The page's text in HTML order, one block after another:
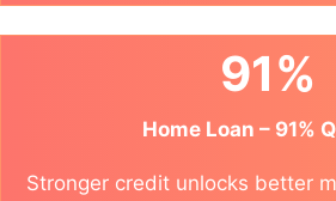
91%
Home Loan – 91%
Stronger credit unlocks better